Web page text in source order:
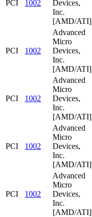
PCI 1002
Devices,
Inc.
[AMD/ATI]
PCI 1002
Advanced
Micro
Devices,
Inc.
[AMD/ATI]
PCI 1002
Advanced
Micro
Devices,
Inc.
[AMD/ATI]
PCI 1002
Advanced
Micro
Devices,
Inc.
[AMD/ATI]
PCI 1002
Advanced
Micro
Devices,
Inc.
[AMD/ATI]